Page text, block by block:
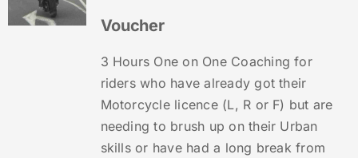
Voucher
3 Hours One on One Coaching for
riders who have already got their
Motorcycle licence (L, R or F) but are
needing to brush up on their Urban
skills or have had a long break from